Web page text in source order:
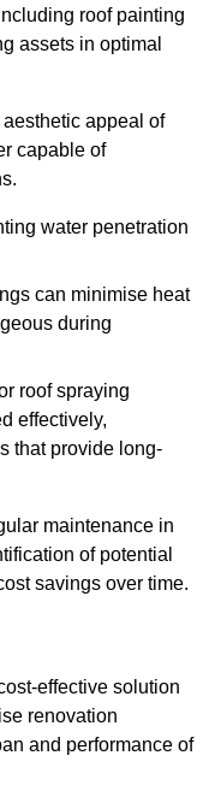
roof painting
assets in optimal
appeal of
capable of
water penetration
can minimise heat
during
roof spraying
effectively,
that provide long-
maintenance in
of potential
savings over time.
effective solution
renovation
and performance of